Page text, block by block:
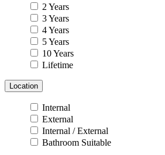
2 Years
3 Years
4 Years
5 Years
10 Years
Lifetime
Location
Internal
External
Internal / External
Bathroom Suitable